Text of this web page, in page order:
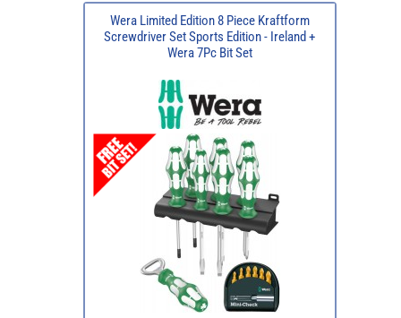
Wera Limited Edition 8 Piece Kraftform
Screwdriver Set Sports Edition - Ireland +
Wera 7Pc Bit Set